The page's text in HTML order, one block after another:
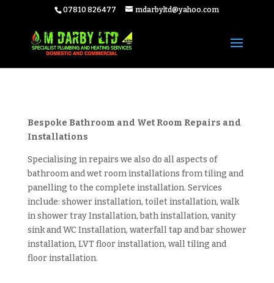
07810 826477 mdarbyltd@yahoo.com
Bespoke Bathroom and Wet Room Repairs and
Installations
Specialising in repairs we also do all aspects of
bathroom and wet room installations from tiling and
panelling to the complete installation. Services
include: shower installation, toilet installation, walk
in shower tray Installation, bath installation, vanity
sink and WC Installation, waterfall tap and bar shower
installation, LVT floor installation, wall tiling and
floor installation.